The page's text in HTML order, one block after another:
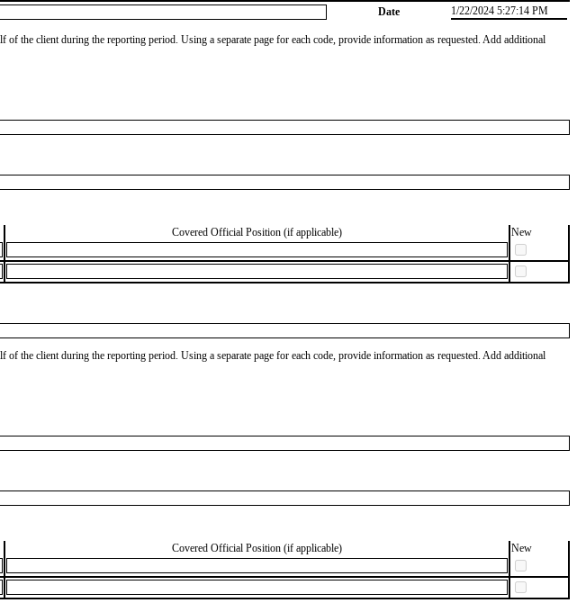
Date 1/22/2024 5:27:14 PM
the client during the reporting period. Using a separate page for each code, provide information as requested. Add additional
Covered Official Position (if applicable)
New
the client during the reporting period. Using a separate page for each code, provide information as requested. Add additional
Covered Official Position (if applicable)
New